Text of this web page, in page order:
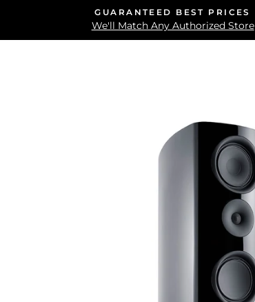
GUARANTEED BEST PRICES
We'll Match Any Authorized Store